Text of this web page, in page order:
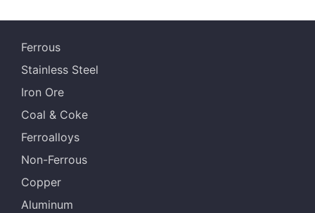
Ferrous
Stainless Steel
Iron Ore
Coal & Coke
Ferroalloys
Non-Ferrous
Copper
Aluminum